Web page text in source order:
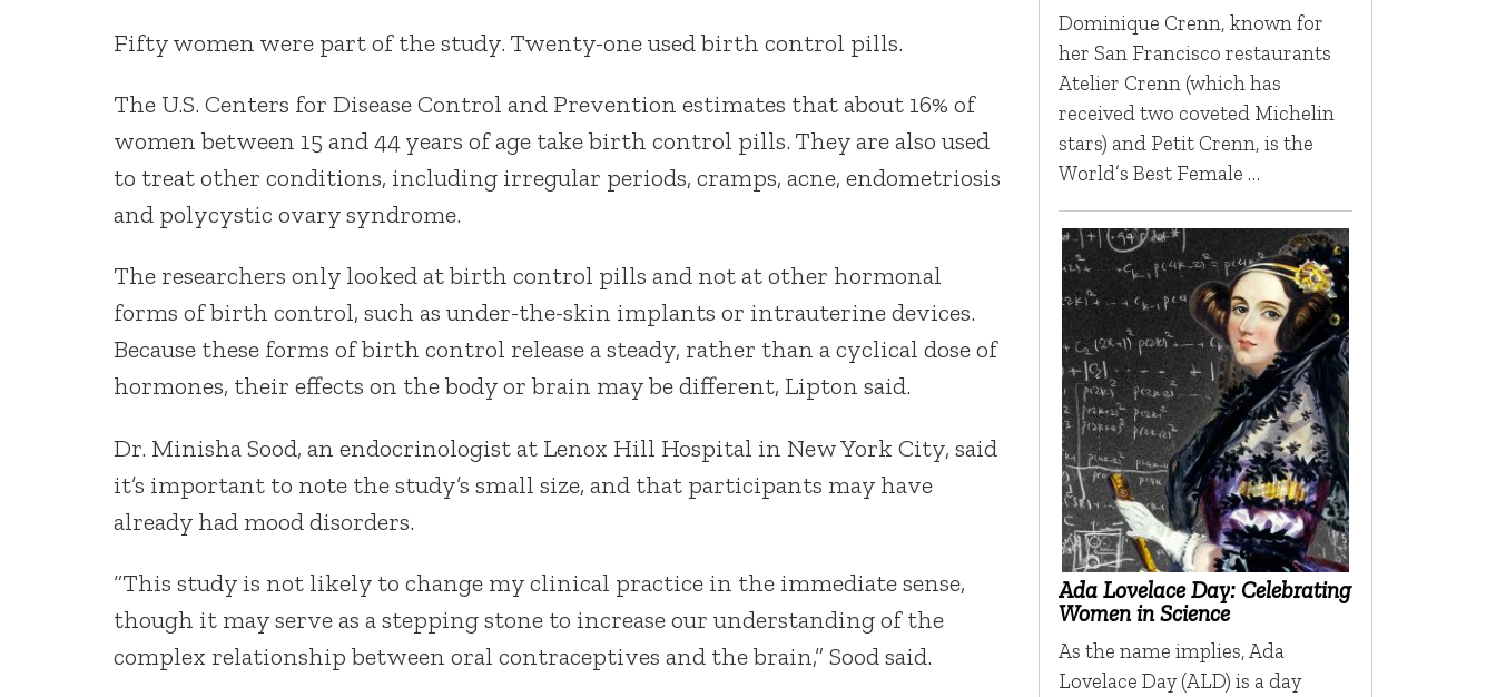
Fifty women were part of the study. Twenty-one used birth control pills.
The U.S. Centers for Disease Control and Prevention estimates that about 16% of
women between 15 and 44 years of age take birth control pills. They are also used
to treat other conditions, including irregular periods, cramps, acne, endometriosis
and polycystic ovary syndrome.
The researchers only looked at birth control pills and not at other hormonal
forms of birth control, such as under-the-skin implants or intrauterine devices.
Because these forms of birth control release a steady, rather than a cyclical dose of
hormones, their effects on the body or brain may be different, Lipton said.
Dr. Minisha Sood, an endocrinologist at Lenox Hill Hospital in New York City, said
it’s important to note the study’s small size, and that participants may have
already had mood disorders.
“This study is not likely to change my clinical practice in the immediate sense,
though it may serve as a stepping stone to increase our understanding of the
complex relationship between oral contraceptives and the brain,” Sood said.
Dominique Crenn, known for
her San Francisco restaurants
Atelier Crenn (which has
received two coveted Michelin
stars) and Petit Crenn, is the
World’s Best Female …
Ada Lovelace Day: Celebrating
Women in Science
As the name implies, Ada
Lovelace Day (ALD) is a day